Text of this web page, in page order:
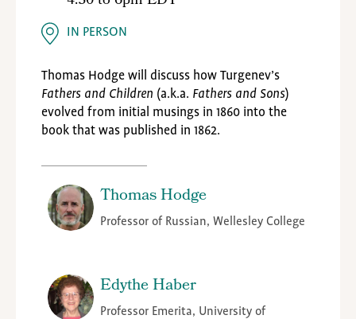
IN PERSON
Thomas Hodge will discuss how Turgenev’s
Fathers and Children (a.k.a. Fathers and Sons)
evolved from initial musings in 1860 into the
book that was published in 1862.
Thomas Hodge
Professor of Russian, Wellesley College
Edythe Haber
Professor Emerita, University of